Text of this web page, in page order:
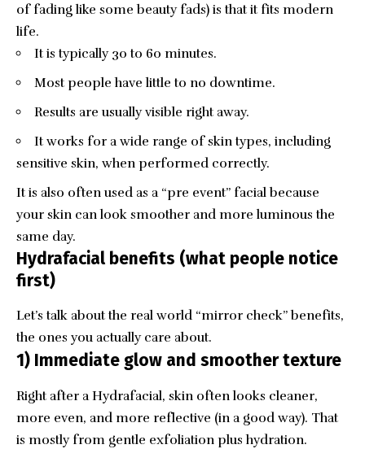
of fading like some beauty fads) is that it fits modern
life.
It is typically 30 to 60 minutes.
Most people have little to no downtime.
Results are usually visible right away.
It works for a wide range of skin types, including
sensitive skin, when performed correctly.
It is also often used as a “pre event” facial because
your skin can look smoother and more luminous the
same day.
Hydrafacial benefits (what people notice
first)
Let’s talk about the real world “mirror check” benefits,
the ones you actually care about.
1) Immediate glow and smoother texture
Right after a Hydrafacial, skin often looks cleaner,
more even, and more reflective (in a good way). That
is mostly from gentle exfoliation plus hydration.